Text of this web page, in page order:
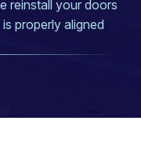
reinstall your doors
properly aligned